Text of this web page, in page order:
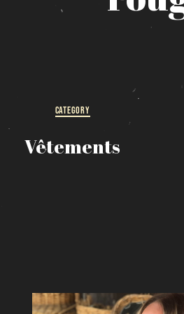
CATEGORY
Vêtements
MESSAGE REGARDING
SEE WHAT IS ON